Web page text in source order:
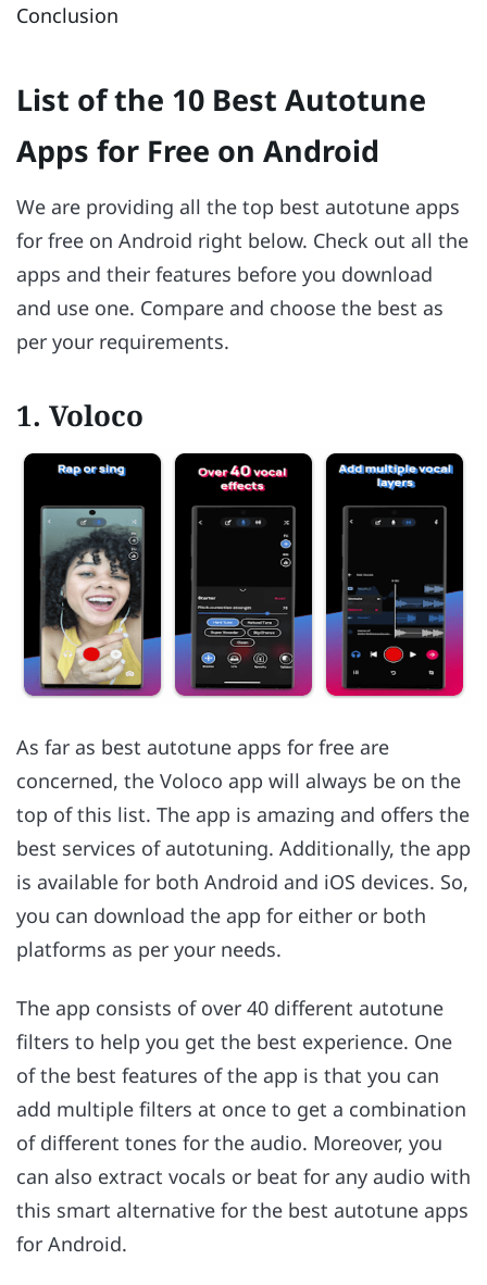
Conclusion
List of the 10 Best Autotune
Apps for Free on Android
We are providing all the top best autotune apps
for free on Android right below. Check out all the
apps and their features before you download
and use one. Compare and choose the best as
per your requirements.
1. Voloco
As far as best autotune apps for free are
concerned, the Voloco app will always be on the
top of this list. The app is amazing and offers the
best services of autotuning. Additionally, the app
is available for both Android and iOS devices. So,
you can download the app for either or both
platforms as per your needs.
The app consists of over 40 different autotune
filters to help you get the best experience. One
of the best features of the app is that you can
add multiple filters at once to get a combination
of different tones for the audio. Moreover, you
can also extract vocals or beat for any audio with
this smart alternative for the best autotune apps
for Android.